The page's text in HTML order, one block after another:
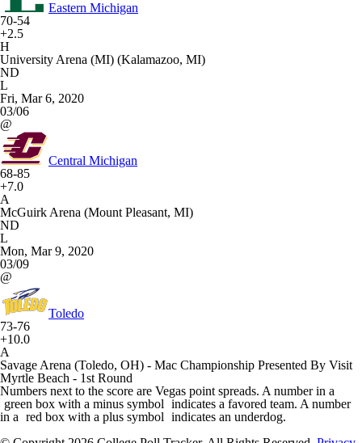
Eastern Michigan
70-54
+2.5
H
University Arena (MI) (Kalamazoo, MI)
ND
L
Fri, Mar 6, 2020
03/06
@
Central Michigan
68-85
+7.0
A
McGuirk Arena (Mount Pleasant, MI)
ND
L
Mon, Mar 9, 2020
03/09
@
Toledo
73-76
+10.0
A
Savage Arena (Toledo, OH) - Mac Championship Presented By Visit
Myrtle Beach - 1st Round
Numbers next to the score are Vegas point spreads. A number in a
green box with a minus symbol indicates a favored team. A number
in a red box with a plus symbol indicates an underdog.